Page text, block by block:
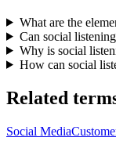
What are the
Can social
Why is social
How can social
Related
Social Media